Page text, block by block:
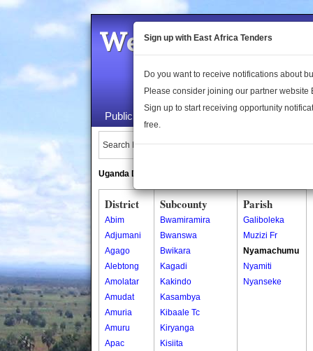
Welcome to the
Public Maps About Us
Search Locations:
Uganda Directory
District
Abim
Adjumani
Agago
Alebtong
Amolatar
Amudat
Amuria
Amuru
Apac
Subcounty
Bwamiramira
Bwanswa
Bwikara
Kagadi
Kakindo
Kasambya
Kibaale Tc
Kiryanga
Kisiita
Parish
Galiboleka
Muzizi Fr
Nyamachumu
Nyamiti
Nyanseke
Sign up with East Africa Tenders
Do you want to receive notifications about
Please consider joining our partner website
Sign up to start receiving opportunity
free.